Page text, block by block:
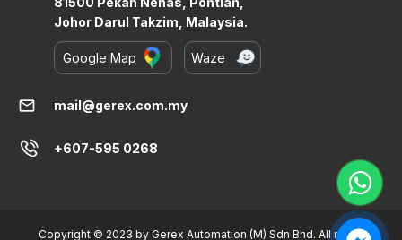
Johor Darul Takzim, Malaysia.
Google Map Waze
mail mail@gerex.com.my
+607-595 0268
Copyright © 2023 by Gerex Automation (M) Sdn Bhd. All rights